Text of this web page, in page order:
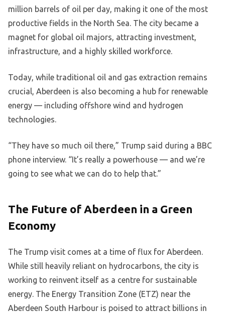
million barrels of oil per day, making it one of the most
productive fields in the North Sea. The city became a
magnet for global oil majors, attracting investment,
infrastructure, and a highly skilled workforce.
Today, while traditional oil and gas extraction remains
crucial, Aberdeen is also becoming a hub for renewable
energy — including offshore wind and hydrogen
technologies.
“They have so much oil there,” Trump said during a BBC
phone interview. “It’s really a powerhouse — and we’re
going to see what we can do to help that.”
The Future of Aberdeen in a Green
Economy
The Trump visit comes at a time of flux for Aberdeen.
While still heavily reliant on hydrocarbons, the city is
working to reinvent itself as a centre for sustainable
energy. The Energy Transition Zone (ETZ) near the
Aberdeen South Harbour is poised to attract billions in